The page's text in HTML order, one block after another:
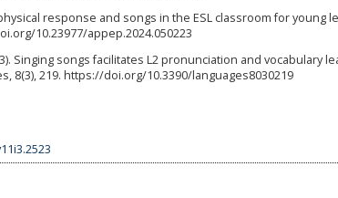
response and songs in the ESL classroom for young
10.23977/appep.2024.050223
Singing songs facilitates L2 pronunciation and vocabulary
8(3), 219. https://doi.org/10.3390/languages8030219